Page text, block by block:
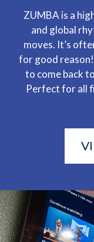
ZUMBA is a
and global
moves. It’s
for good reason!
to come back
Perfect for all